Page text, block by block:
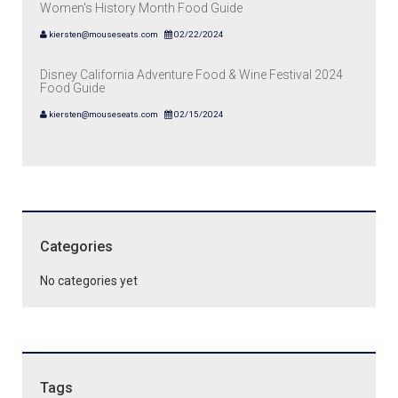
Women's History Month Food Guide
kiersten@mouseseats.com 02/22/2024
Disney California Adventure Food & Wine Festival 2024
Food Guide
kiersten@mouseseats.com 02/15/2024
Categories
No categories yet
Tags